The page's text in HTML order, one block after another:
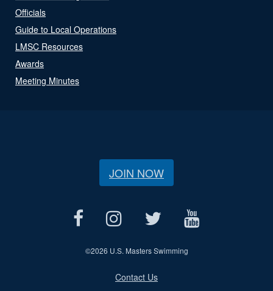
Officials
Guide to Local Operations
LMSC Resources
Awards
Meeting Minutes
JOIN NOW
©2026 U.S. Masters Swimming
Contact Us